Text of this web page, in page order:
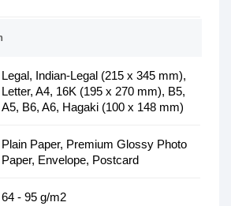
Legal, Indian-Legal (215 x 345 mm),
Letter, A4, 16K (195 x 270 mm), B5,
A5, B6, A6, Hagaki (100 x 148 mm)
Plain Paper, Premium Glossy Photo
Paper, Envelope, Postcard
64 - 95 g/m2